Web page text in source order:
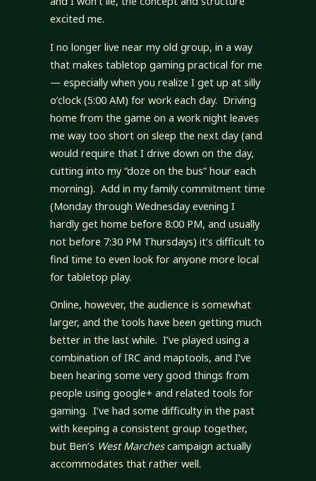
excited me.
I no longer live near my old group, in a way
that makes tabletop gaming practical for me
— especially when you realize I get up at silly
o’clock (5:00 AM) for work each day. Driving
home from the game on a work night leaves
me way too short on sleep the next day (and
would require that I drive down on the day,
cutting into my “doze on the bus” hour each
morning). Add in my family commitment time
(Monday through Wednesday evening I
hardly get home before 8:00 PM, and usually
not before 7:30 PM Thursdays) it’s difficult to
find time to even look for anyone more local
for tabletop play.
Online, however, the audience is somewhat
larger, and the tools have been getting much
better in the last while. I’ve played using a
combination of IRC and maptools, and I’ve
been hearing some very good things from
people using google+ and related tools for
gaming. I’ve had some difficulty in the past
with keeping a consistent group together,
but Ben’s West Marchescampaign actually
accommodates that rather well.